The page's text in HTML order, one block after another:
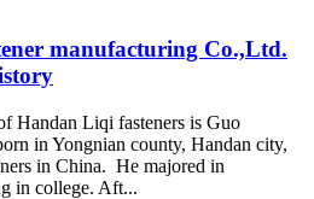
manufacturing Co.,Ltd.
Handan Liqi fasteners is Guo
in Yongnian county, Handan city,
in China. He majored in
in college. Aft...